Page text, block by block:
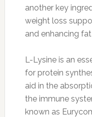
another key
weight loss
and enhancing
L-Lysine is an
for protein
aid in the
the immune
known as